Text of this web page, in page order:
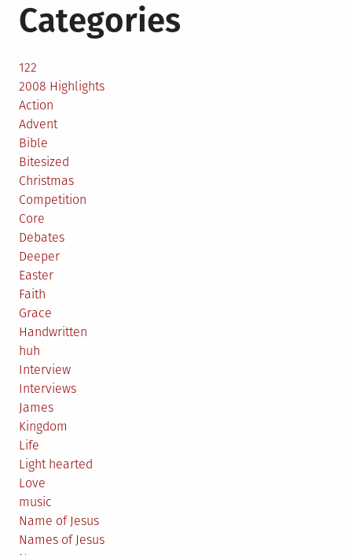
Categories
122
2008 Highlights
Action
Advent
Bible
Bitesized
Christmas
Competition
Core
Debates
Deeper
Easter
Faith
Grace
Handwritten
huh
Interview
Interviews
James
Kingdom
Life
Light hearted
Love
music
Name of Jesus
Names of Jesus